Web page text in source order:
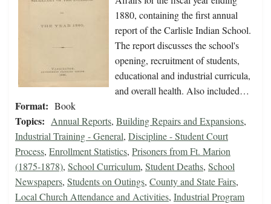
1880, containing the first annual
report of the Carlisle Indian School.
The report discusses the school's
opening, recruitment of students,
educational and industrial curricula,
and overall health. Also included…
Format: Book
Topics: Annual Reports, Building Repairs and Expansions,
Industrial Training - General, Discipline - Student Court
Process, Enrollment Statistics, Prisoners from Ft. Marion
(1875-1878), School Curriculum, Student Deaths, School
Newspapers, Students on Outings, County and State Fairs,
Local Church Attendance and Activities, Industrial Program